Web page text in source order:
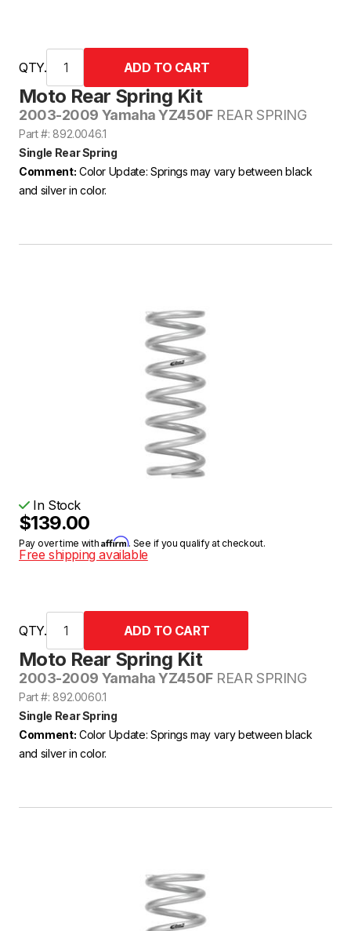
Moto Rear Spring Kit
2003-2009 Yamaha YZ450FREAR SPRING
Part #: 892.0046.1
Single Rear Spring
Comment: Color Update: Springs may vary between black
and silver in color.
QTY.
Moto Rear Spring Kit
2003-2009 Yamaha YZ450FREAR SPRING
Part #: 892.0060.1
Single Rear Spring
Comment: Color Update: Springs may vary between black
and silver in color.
In Stock
$139.00
Pay over time withAffirm. See if you qualify at checkout.
Free shipping available
QTY.